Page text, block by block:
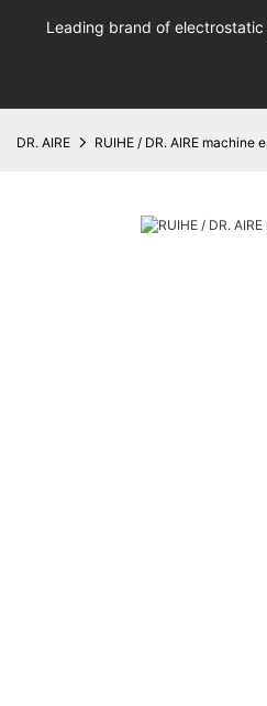
Leading brand of
DR. AIRE RUIHE / DR. AIRE